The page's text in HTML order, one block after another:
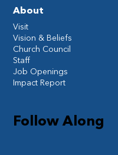
Follow Along
About
Visit
Vision & Beliefs
Church Council
Staff
Job Openings
Impact Report